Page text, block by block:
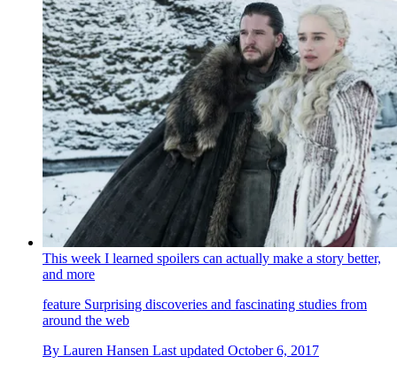
This week I learned spoilers can actually make a story better,
and more
feature Surprising discoveries and fascinating studies from
around the web
By Lauren Hansen Last updated October 6, 2017